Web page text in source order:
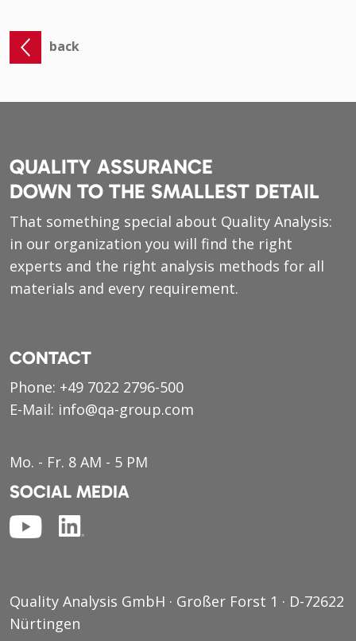
back
QUALITY ASSURANCE
DOWN TO THE SMALLEST DETAIL
That something special about Quality Analysis:
in our organization you will find the right
experts and the right analysis methods for all
materials and every requirement.
CONTACT
Phone: +49 7022 2796-500
E-Mail: info@qa-group.com
Mo. - Fr. 8 AM - 5 PM
SOCIAL MEDIA
Quality Analysis GmbH · Großer Forst 1 · D-72622
Nürtingen